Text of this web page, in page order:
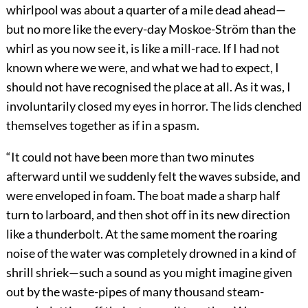
whirlpool was about a quarter of a mile dead ahead—
but no more like the every-day Moskoe-Ström than the
whirl as you now see it, is like a mill-race. If I had not
known where we were, and what we had to expect, I
should not have recognised the place at all. As it was, I
involuntarily closed my eyes in horror. The lids clenched
themselves together as if in a spasm.
“It could not have been more than two minutes
afterward until we suddenly felt the waves subside, and
were enveloped in foam. The boat made a sharp half
turn to larboard, and then shot off in its new direction
like a thunderbolt. At the same moment the roaring
noise of the water was completely drowned in a kind of
shrill shriek—such a sound as you might imagine given
out by the waste-pipes of many thousand steam-